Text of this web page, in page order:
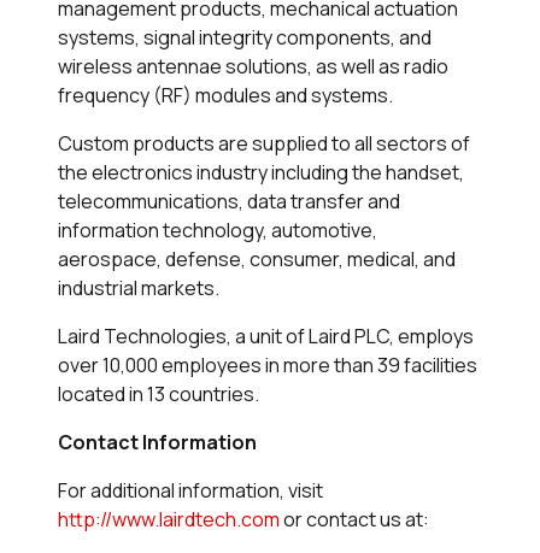
management products, mechanical actuation
systems, signal integrity components, and
wireless antennae solutions, as well as radio
frequency (RF) modules and systems.
Custom products are supplied to all sectors of
the electronics industry including the handset,
telecommunications, data transfer and
information technology, automotive,
aerospace, defense, consumer, medical, and
industrial markets.
Laird Technologies, a unit of Laird PLC, employs
over 10,000 employees in more than 39 facilities
located in 13 countries.
Contact Information
For additional information, visit
http://www.lairdtech.comor contact us at: